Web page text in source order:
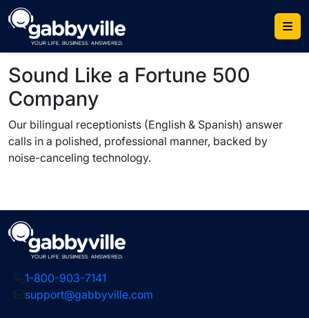
Skip
to
content
Sound Like a Fortune 500
Company
Our bilingual receptionists (English & Spanish) answer
calls in a polished, professional manner, backed by
noise-canceling technology.
1-800-903-7141
support@gabbyville.com